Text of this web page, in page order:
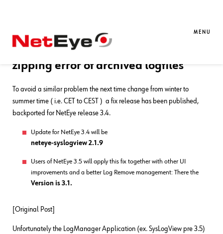
MENU
[Update] Patch Released ! –
LogManager (ex. SysLogView)
zipping error of archived logfiles
To avoid a similar problem the next time change from winter to
summer time ( i.e. CET to CEST ) a fix release has been published,
backported for NetEye release 3.4.
Update for NetEye 3.4 will be
neteye-syslogview 2.1.9
Users of NetEye 3.5 will apply this fix together with other UI
improvements and a better Log Remove management: There the
Version is 3.1.
[Original Post]
Unfortunately the LogManager Application (ex. SysLogView pre 3.5)